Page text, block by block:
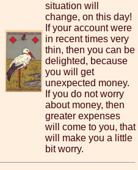
situation will
change, on this day!
If your account were
in recent times very
thin, then you can be
delighted, because
you will get
unexpected money.
If you do not worry
about money, then
greater expenses
will come to you, that
will make you a little
bit worry.